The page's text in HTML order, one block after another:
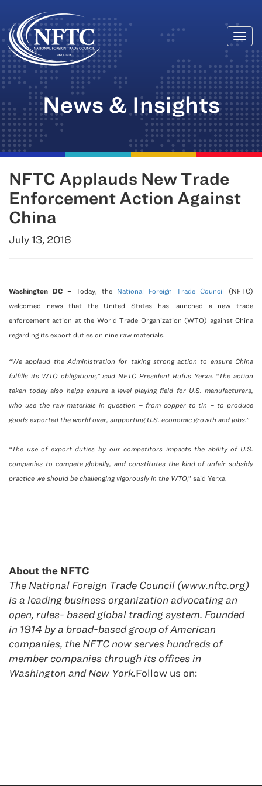
Skip
to
content
News & Insights
NFTC Applauds New Trade
Enforcement Action Against
China
July 13, 2016
Washington DC – Today, the National Foreign Trade Council (NFTC)
welcomed news that the United States has launched a new trade
enforcement action at the World Trade Organization (WTO) against China
regarding its export duties on nine raw materials.
“We applaud the Administration for taking strong action to ensure China
fulfills its WTO obligations,” said NFTC President Rufus Yerxa. “The action
taken today also helps ensure a level playing field for U.S. manufacturers,
who use the raw materials in question – from copper to tin – to produce
goods exported the world over, supporting U.S. economic growth and jobs.”
“The use of export duties by our competitors impacts the ability of U.S.
companies to compete globally, and constitutes the kind of unfair subsidy
practice we should be challenging vigorously in the WTO,” said Yerxa.
About the NFTC
The National Foreign Trade Council (www.nftc.org)
is a leading business organization advocating an
open, rules- based global trading system. Founded
in 1914 by a broad-based group of American
companies, the NFTC now serves hundreds of
member companies through its offices in
Washington and New York.Follow us on: